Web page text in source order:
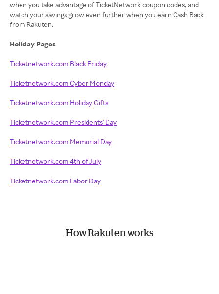
when you take advantage of TicketNetwork coupon codes, and
watch your savings grow even further when you earn Cash Back
from Rakuten.
Holiday Pages
Ticketnetwork.com Black Friday
Ticketnetwork.com Cyber Monday
Ticketnetwork.com Holiday Gifts
Ticketnetwork.com Presidents' Day
Ticketnetwork.com Memorial Day
Ticketnetwork.com 4th of July
Ticketnetwork.com Labor Day
How Rakuten works